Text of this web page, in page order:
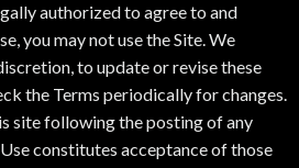
authorized to agree to and
you may not use the Site. We
to update or revise these
the Terms periodically for changes.
site following the posting of any
constitutes acceptance of those